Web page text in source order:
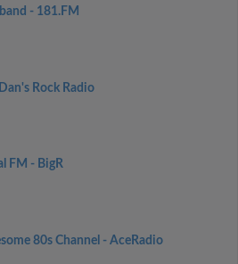
- 181.FM
Rock Radio
FM - BigR
80s Channel - AceRadio